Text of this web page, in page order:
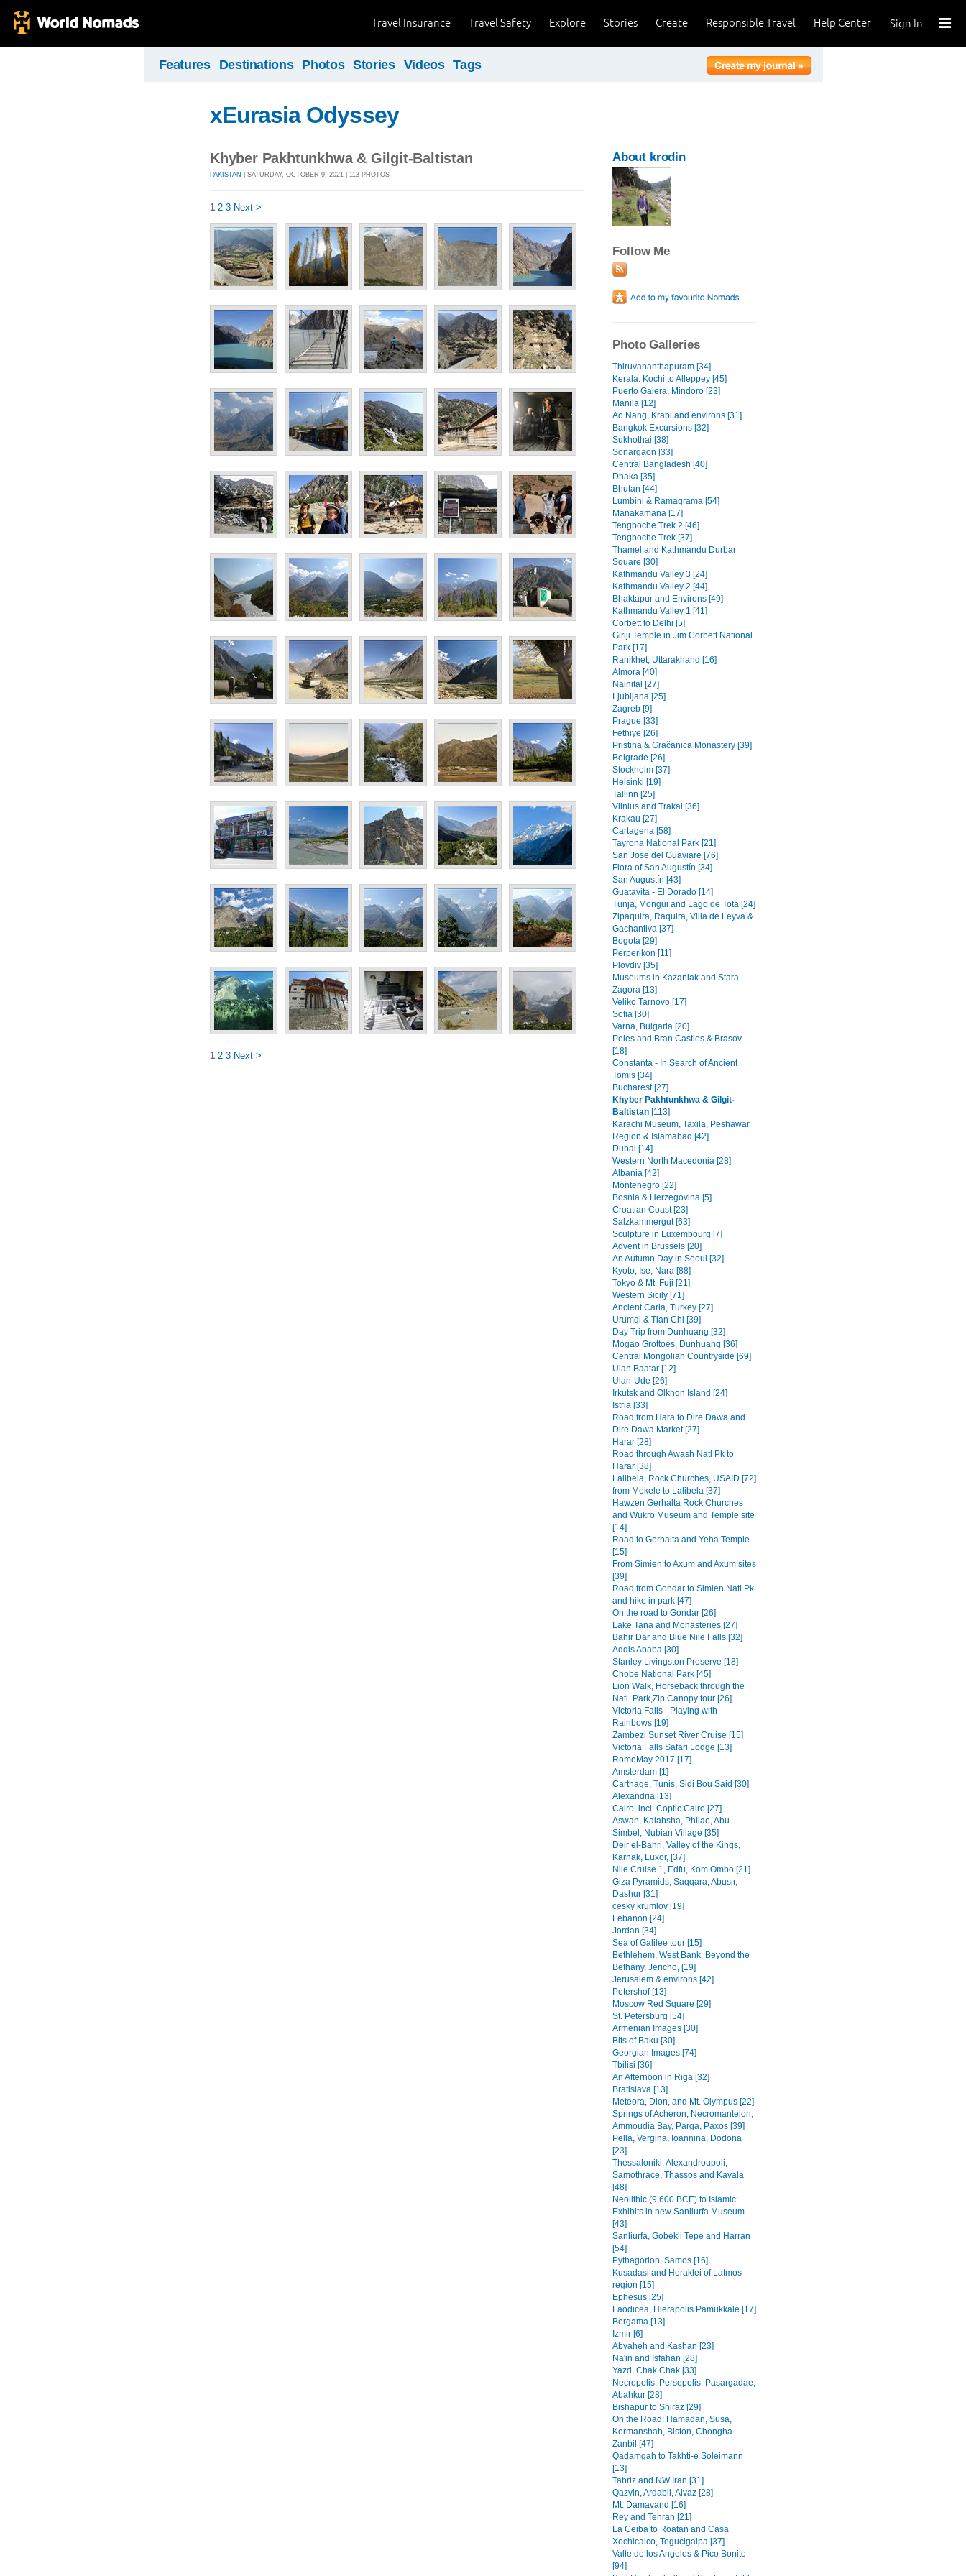
Sign In
Help Center
Responsible Travel
Create
Stories
Explore
Travel Safety
Travel Insurance
Features Destinations Photos Stories Videos Tags
xEurasia Odyssey
Khyber Pakhtunkhwa & Gilgit-Baltistan
PAKISTAN | SATURDAY, OCTOBER 9, 2021 | 113 PHOTOS
1 2 3 Next >
1 2 3 Next >
About krodin
Follow Me
Photo Galleries
Thiruvananthapuram [34]
Kerala: Kochi to Alleppey [45]
Puerto Galera, Mindoro [23]
Manila [12]
Ao Nang, Krabi and environs [31]
Bangkok Excursions [32]
Sukhothai [38]
Sonargaon [33]
Central Bangladesh [40]
Dhaka [35]
Bhutan [44]
Lumbini & Ramagrama [54]
Manakamana [17]
Tengboche Trek 2 [46]
Tengboche Trek [37]
Thamel and Kathmandu Durbar
Square [30]
Kathmandu Valley 3 [24]
Kathmandu Valley 2 [44]
Bhaktapur and Environs [49]
Kathmandu Valley 1 [41]
Corbett to Delhi [5]
Giriji Temple in Jim Corbett National
Park [17]
Ranikhet, Uttarakhand [16]
Almora [40]
Nainital [27]
Ljubljana [25]
Zagreb [9]
Prague [33]
Fethiye [26]
Pristina & Gračanica Monastery [39]
Belgrade [26]
Stockholm [37]
Helsinki [19]
Tallinn [25]
Vilnius and Trakai [36]
Krakau [27]
Cartagena [58]
Tayrona National Park [21]
San Jose del Guaviare [76]
Flora of San Augustín [34]
San Augustín [43]
Guatavita - El Dorado [14]
Tunja, Mongui and Lago de Tota [24]
Zipaquira, Raquira, Villa de Leyva &
Gachantiva [37]
Bogota [29]
Perperikon [11]
Plovdiv [35]
Museums in Kazanlak and Stara
Zagora [13]
Veliko Tarnovo [17]
Sofia [30]
Varna, Bulgaria [20]
Peles and Bran Castles & Brasov
[18]
Constanta - In Search of Ancient
Tomis [34]
Bucharest [27]
Khyber Pakhtunkhwa & Gilgit-
Baltistan [113]
Karachi Museum, Taxila, Peshawar
Region & Islamabad [42]
Dubai [14]
Western North Macedonia [28]
Albania [42]
Montenegro [22]
Bosnia & Herzegovina [5]
Croatian Coast [23]
Salzkammergut [63]
Sculpture in Luxembourg [7]
Advent in Brussels [20]
An Autumn Day in Seoul [32]
Kyoto, Ise, Nara [88]
Tokyo & Mt. Fuji [21]
Western Sicily [71]
Ancient Caria, Turkey [27]
Urumqi & Tian Chi [39]
Day Trip from Dunhuang [32]
Mogao Grottoes, Dunhuang [36]
Central Mongolian Countryside [69]
Ulan Baatar [12]
Ulan-Ude [26]
Irkutsk and Olkhon Island [24]
Istria [33]
Road from Hara to Dire Dawa and
Dire Dawa Market [27]
Harar [28]
Road through Awash Natl Pk to
Harar [38]
Lalibela, Rock Churches, USAID [72]
from Mekele to Lalibela [37]
Hawzen Gerhalta Rock Churches
and Wukro Museum and Temple site
[14]
Road to Gerhalta and Yeha Temple
[15]
From Simien to Axum and Axum sites
[39]
Road from Gondar to Simien Natl Pk
and hike in park [47]
On the road to Gondar [26]
Lake Tana and Monasteries [27]
Bahir Dar and Blue Nile Falls [32]
Addis Ababa [30]
Stanley Livingston Preserve [18]
Chobe National Park [45]
Lion Walk, Horseback through the
Natl. Park,Zip Canopy tour [26]
Victoria Falls - Playing with
Rainbows [19]
Zambezi Sunset River Cruise [15]
Victoria Falls Safari Lodge [13]
RomeMay 2017 [17]
Amsterdam [1]
Carthage, Tunis, Sidi Bou Said [30]
Alexandria [13]
Cairo, incl. Coptic Cairo [27]
Aswan, Kalabsha, Philae, Abu
Simbel, Nubian Village [35]
Deir el-Bahri, Valley of the Kings,
Karnak, Luxor, [37]
Nile Cruise 1, Edfu, Kom Ombo [21]
Giza Pyramids, Saqqara, Abusir,
Dashur [31]
cesky krumlov [19]
Lebanon [24]
Jordan [34]
Sea of Galilee tour [15]
Bethlehem, West Bank, Beyond the
Bethany, Jericho, [19]
Jerusalem & environs [42]
Petershof [13]
Moscow Red Square [29]
St. Petersburg [54]
Armenian Images [30]
Bits of Baku [30]
Georgian Images [74]
Tbilisi [36]
An Afternoon in Riga [32]
Bratislava [13]
Meteora, Dion, and Mt. Olympus [22]
Springs of Acheron, Necromanteion,
Ammoudia Bay, Parga, Paxos [39]
Pella, Vergina, Ioannina, Dodona
[23]
Thessaloniki, Alexandroupoli,
Samothrace, Thassos and Kavala
[48]
Neolithic (9,600 BCE) to Islamic:
Exhibits in new Sanliurfa Museum
[43]
Sanliurfa, Gobekli Tepe and Harran
[54]
Pythagorion, Samos [16]
Kusadasi and Heraklei of Latmos
region [15]
Ephesus [25]
Laodicea, Hierapolis Pamukkale [17]
Bergama [13]
Izmir [6]
Abyaheh and Kashan [23]
Na'in and Isfahan [28]
Yazd, Chak Chak [33]
Necropolis, Persepolis, Pasargadae,
Abahkur [28]
Bishapur to Shiraz [29]
On the Road: Hamadan, Susa,
Kermanshah, Biston, Chongha
Zanbil [47]
Qadamgah to Takhti-e Soleimann
[13]
Tabriz and NW Iran [31]
Qazvin, Ardabil, Alvaz [28]
Mt. Damavand [16]
Rey and Tehran [21]
La Ceiba to Roatan and Casa
Xochicalco, Tegucigalpa [37]
Valle de los Angeles & Pico Bonito
[94]